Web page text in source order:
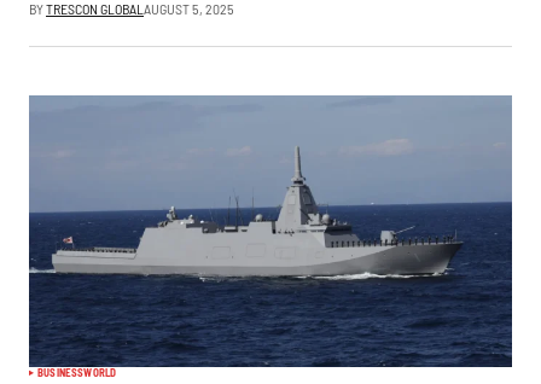
BYTRESCON GLOBAL AUGUST 5, 2025
BUSINESSWORLD